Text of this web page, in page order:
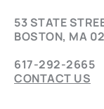
53 STATE
BOSTON, MA
617-292-2665
CONTACT US